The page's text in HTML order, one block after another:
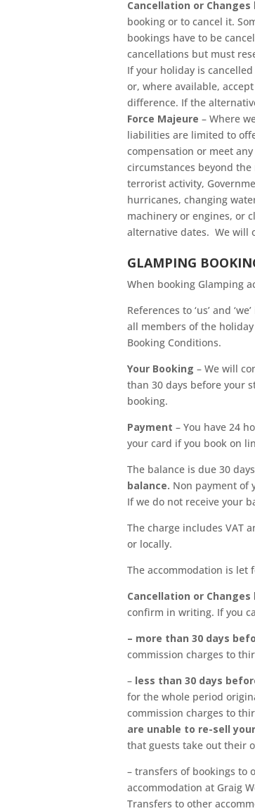
Cancellation or Changes
booking or to cancel it.
bookings have to be
cancellations but must
If your holiday is
or, where available,
difference. If the
Force Majeure – Where
liabilities are limited to
compensation or meet
circumstances beyond
terrorist activity,
hurricanes, changing
machinery or engines, or
alternative dates. We will
GLAMPING
When booking Glamping
References to ‘us’ and
all members of the
Booking Conditions.
Your Booking – We will
than 30 days before your
booking.
Payment – You have 24
your card if you book on
The balance is due 30
balance. Non payment of
If we do not receive your
The charge includes VAT
or locally.
The accommodation is let
Cancellation or Changes
confirm in writing. If you
– more than 30 days
commission charges to
– less than 30 days
for the whole period
commission charges to
are unable to re-sell
that guests take out their
– transfers of bookings to
accommodation at Graig
Transfers to other